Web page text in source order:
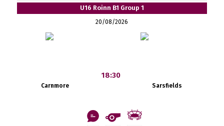
U16 Roinn B1 Group 1
20/08/2026
Carnmore
18:30
Sarsfields